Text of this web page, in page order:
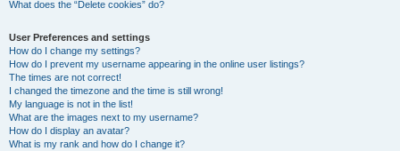
What does the “Delete cookies” do?
User Preferences and settings
How do I change my settings?
How do I prevent my username appearing in the online user listings?
The times are not correct!
I changed the timezone and the time is still wrong!
My language is not in the list!
What are the images next to my username?
How do I display an avatar?
What is my rank and how do I change it?